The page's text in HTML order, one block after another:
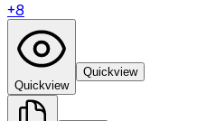
+8
Quickview
Quickview